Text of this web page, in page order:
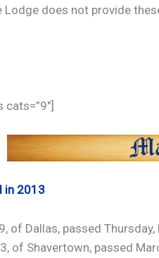
does not provide
in 2013
of Dallas, passed
of Shavertown, passed